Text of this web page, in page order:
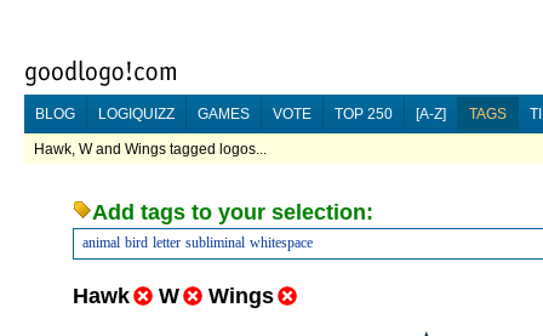
BLOG LOGIQUIZZ GAMES VOTE TOP 250 [A-Z] TAGS
Hawk, W and Wings tagged logos...
Add tags to your selection:
animal bird letter subliminal whitespace
Hawk W Wings